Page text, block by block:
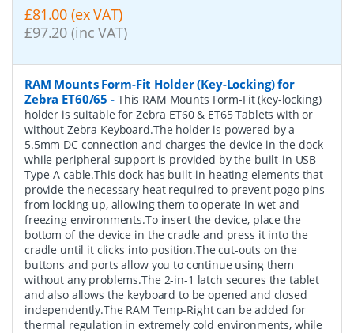
£81.00 (ex VAT)
£97.20 (inc VAT)
RAM Mounts Form-Fit Holder (Key-Locking) for
Zebra ET60/65 - This RAM Mounts Form-Fit (key-locking)
holder is suitable for Zebra ET60 & ET65 Tablets with or
without Zebra Keyboard.The holder is powered by a
5.5mm DC connection and charges the device in the dock
while peripheral support is provided by the built-in USB
Type-A cable.This dock has built-in heating elements that
provide the necessary heat required to prevent pogo pins
from locking up, allowing them to operate in wet and
freezing environments.To insert the device, place the
bottom of the device in the cradle and press it into the
cradle until it clicks into position.The cut-outs on the
buttons and ports allow you to continue using them
without any problems.The 2-in-1 latch secures the tablet
and also allows the keyboard to be opened and closed
independently.The RAM Temp-Right can be added for
thermal regulation in extremely cold environments, while